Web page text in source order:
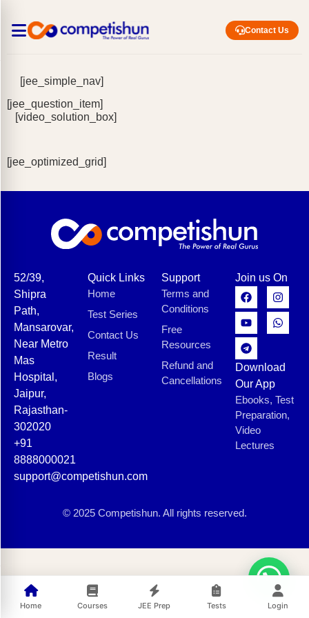
Contact Us
[jee_simple_nav]
[jee_question_item]
[video_solution_box]
[jee_optimized_grid]
Home Courses JEE Prep Tests Login
52/39,
Shipra
Path,
Mansarovar,
Near Metro
Mas
Hospital,
Jaipur,
Rajasthan-
302020
+91
8888000021
support@competishun.com
Quick Links
Home
Test Series
Contact Us
Result
Blogs
Support
Terms and
Conditions
Free
Resources
Refund and
Cancellations
Join us On
Download
Our App
Ebooks, Test
Preparation,
Video
Lectures
© 2025 Competishun. All rights reserved.